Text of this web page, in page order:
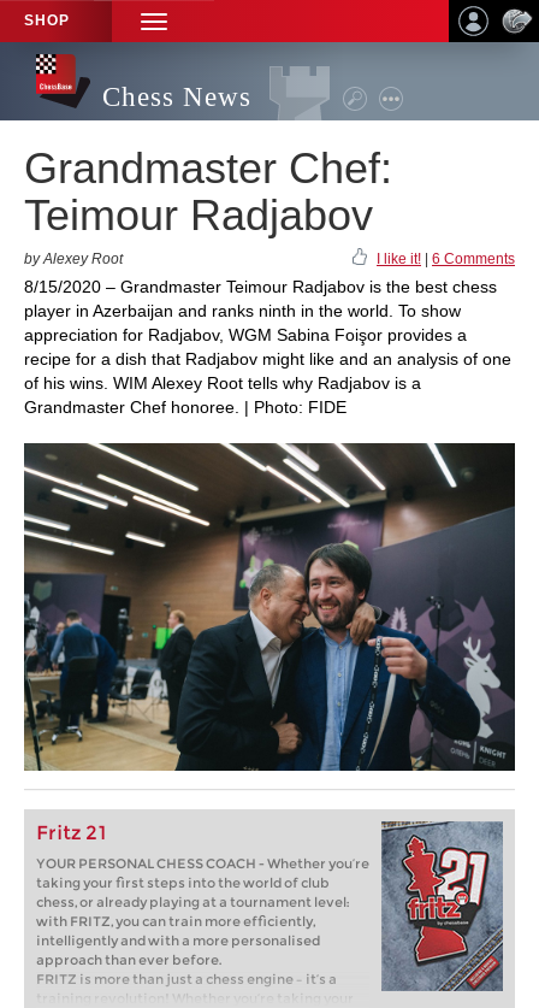
SHOP
TOGGLE
NAVIGATION
Chess News
Grandmaster Chef:
Teimour Radjabov
by Alexey Root I like it! 6 Comments
8/15/2020 – Grandmaster Teimour Radjabov is the best chess
player in Azerbaijan and ranks ninth in the world. To show
appreciation for Radjabov, WGM Sabina Foişor provides a
recipe for a dish that Radjabov might like and an analysis of one
of his wins. WIM Alexey Root tells why Radjabov is a
Grandmaster Chef honoree. | Photo: FIDE
Fritz 21
YOUR PERSONAL CHESS COACH - Whether you’re
taking your first steps into the world of club
chess, or already playing at a tournament level:
with FRITZ, you can train more efficiently,
intelligently and with a more personalised
approach than ever before.
FRITZ is more than just a chess engine – it’s a
training revolution! Whether you’re taking your